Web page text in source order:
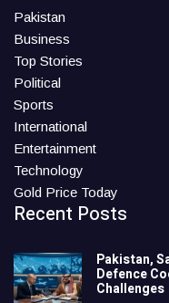
Pakistan
Business
Top Stories
Political
Sports
International
Entertainment
Technology
Gold Price Today
Recent Posts
Pakistan,
Defence
Challenges